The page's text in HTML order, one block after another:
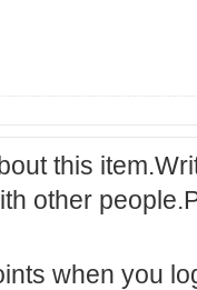
this
other
when you